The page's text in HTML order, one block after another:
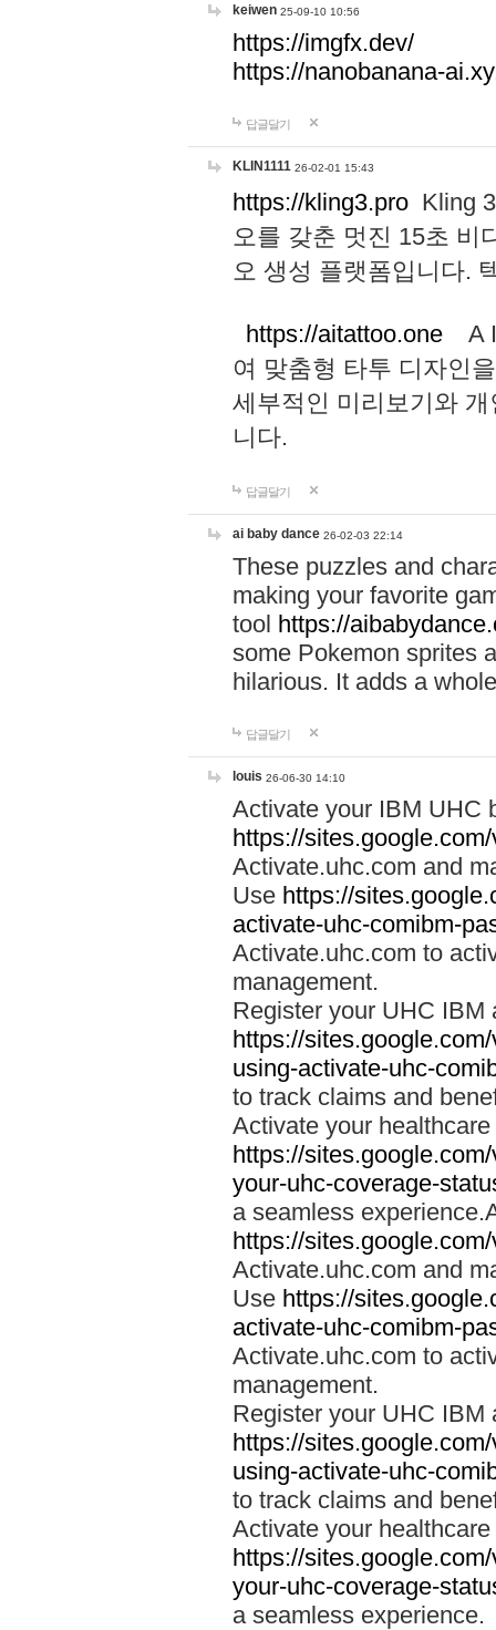
keiwen 25-09-10 10:56
https://imgfx.dev/
https://nanobanana-
답글달기
KLIN1111 26-02-01 15:43
https://kling3.pro Kling
오를 갖춘 멋진 15초 비
오 생성 플랫폼입니다.
https://aitattoo.one A I
여 맞춤형 타투 디자인
세부적인 미리보기와
니다.
답글달기
ai baby dance 26-02-03 22:14
These puzzles and
making your favorite
tool https://
some Pokemon sprites
hilarious. It adds a
답글달기
louis 26-06-30 14:10
Activate your IBM UHC
https://
Activate.uhc.com and
Use https://
activate-uhc-comibm-
Activate.uhc.com to
management.
Register your UHC IBM
https://
using-activate-uhc-
to track claims and
Activate your
https://
your-uhc-coverage-
a seamless
https://
Activate.uhc.com and
Use https://
activate-uhc-comibm-
Activate.uhc.com to
management.
Register your UHC IBM
https://
using-activate-uhc-
to track claims and
Activate your
https://
your-uhc-coverage-
a seamless experience.